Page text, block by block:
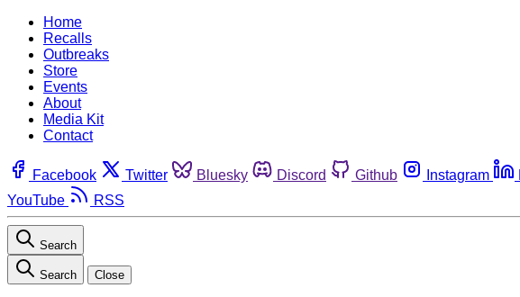
Home
Recalls
Outbreaks
Store
Events
About
Media Kit
Contact
Facebook Twitter Bluesky Discord Github Instagram
YouTube
RSS
Search
Search Close